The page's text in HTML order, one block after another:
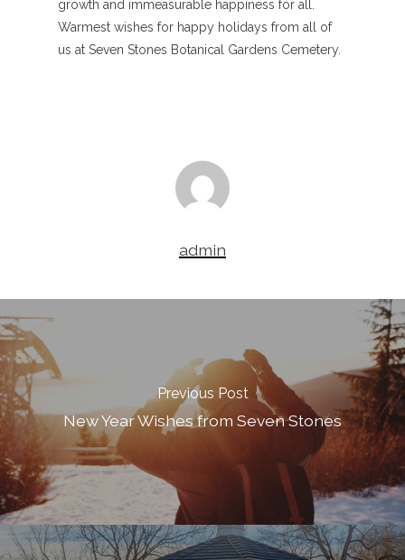
growth and immeasurable happiness for all.
Warmest wishes for happy holidays from all of
us at Seven Stones Botanical Gardens Cemetery.
admin
Previous Post
New Year Wishes from Seven Stones